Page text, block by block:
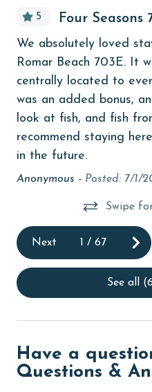
children welcome
churches
cinemas
Clean with disinfectant
Clothes Dryer
Coffee Maker
Communal Pool
deepsea fishing
Dishes & Utensils
Elevator
5 Four Seasons
We absolutely loved
Romar Beach 703E. It
centrally located to
was an added bonus,
look at fish, and fish
recommend staying
in the future.
Anonymous - Posted: 7/1/
Swipe
Next 1 / 67
See all
Have a
Questions &